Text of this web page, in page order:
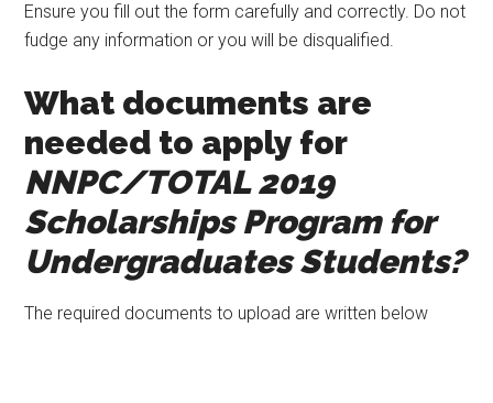
Ensure you fill out the form carefully and correctly. Do not
fudge any information or you will be disqualified.
What documents are
needed to apply for
NNPC/TOTAL 2019
Scholarships Program for
Undergraduates Students?
The required documents to upload are written below